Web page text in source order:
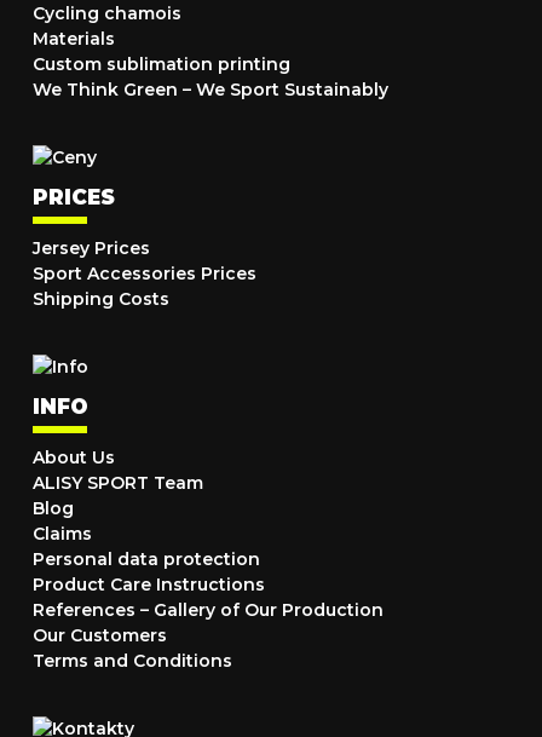
Cycling chamois
Materials
Custom sublimation printing
We Think Green – We Sport Sustainably
PRICES
Jersey Prices
Sport Accessories Prices
Shipping Costs
INFO
About Us
ALISY SPORT Team
Blog
Claims
Personal data protection
Product Care Instructions
References – Gallery of Our Production
Our Customers
Terms and Conditions